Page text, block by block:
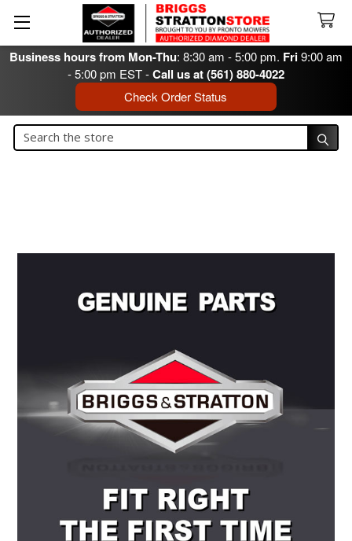
Business hours from Mon-Thu: 8:30 am - 5:00 pm. Fri9:00 am
- 5:00 pm EST -Call us at (561) 880-4022
Check Order Status
Search